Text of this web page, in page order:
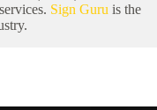
Sign Guru is the